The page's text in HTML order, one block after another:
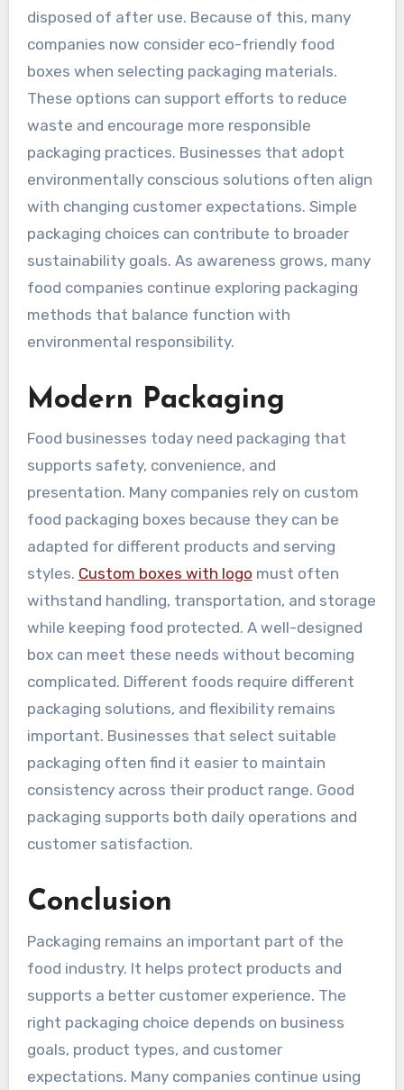
disposed of after use. Because of this, many
companies now consider eco-friendly food
boxes when selecting packaging materials.
These options can support efforts to reduce
waste and encourage more responsible
packaging practices. Businesses that adopt
environmentally conscious solutions often align
with changing customer expectations. Simple
packaging choices can contribute to broader
sustainability goals. As awareness grows, many
food companies continue exploring packaging
methods that balance function with
environmental responsibility.
Modern Packaging
Food businesses today need packaging that
supports safety, convenience, and
presentation. Many companies rely on custom
food packaging boxes because they can be
adapted for different products and serving
styles. Custom boxes with logo must often
withstand handling, transportation, and storage
while keeping food protected. A well-designed
box can meet these needs without becoming
complicated. Different foods require different
packaging solutions, and flexibility remains
important. Businesses that select suitable
packaging often find it easier to maintain
consistency across their product range. Good
packaging supports both daily operations and
customer satisfaction.
Conclusion
Packaging remains an important part of the
food industry. It helps protect products and
supports a better customer experience. The
right packaging choice depends on business
goals, product types, and customer
expectations. Many companies continue using